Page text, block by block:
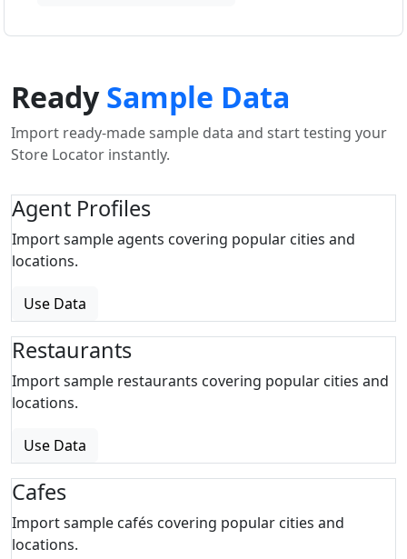
ReadySample Data
Import ready-made sample data and start testing your
Store Locator instantly.
Agent Profiles
Import sample agents covering popular cities and
locations.
Use Data
Restaurants
Import sample restaurants covering popular cities and
locations.
Use Data
Cafes
Import sample cafés covering popular cities and
locations.